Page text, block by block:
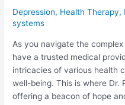
Depression, Health Therapy,
systems
As you navigate the
have a trusted medical
intricacies of various health
well-being. This is where Dr.
offering a beacon of hope